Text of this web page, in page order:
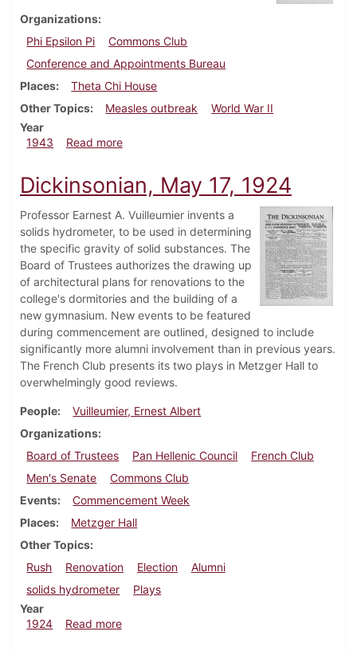
Organizations
Phi Epsilon Pi
Commons Club
Conference and Appointments Bureau
Places
Theta Chi House
Other Topics
Measles outbreak
World War II
Year
1943
Read moreabout Dickinsonian, April 2, 1943
Dickinsonian, May 17, 1924
Professor Earnest A. Vuilleumier invents a
solids hydrometer, to be used in determining
the specific gravity of solid substances. The
Board of Trustees authorizes the drawing up
of architectural plans for renovations to the
college's dormitories and the building of a
new gymnasium. New events to be featured
during commencement are outlined, designed to include
significantly more alumni involvement than in previous years.
The French Club presents its two plays in Metzger Hall to
overwhelmingly good reviews.
People
Vuilleumier, Ernest Albert
Organizations
Board of Trustees
Pan Hellenic Council
French Club
Men's Senate
Commons Club
Events
Commencement Week
Places
Metzger Hall
Other Topics
Rush
Renovation Election
Alumni
solids hydrometer
Plays
Year
1924
Read moreabout Dickinsonian, May 17, 1924